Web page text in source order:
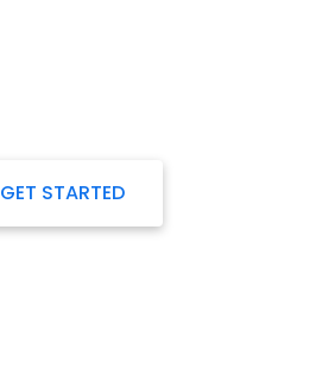
GET STARTED